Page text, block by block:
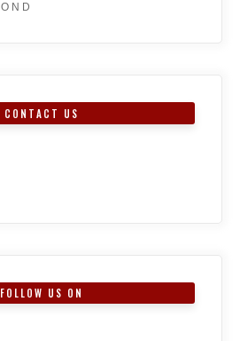
O N D
CONTACT US
FOLLOW US ON